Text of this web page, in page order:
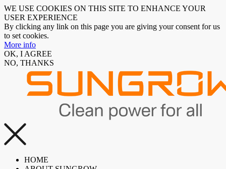
WE USE COOKIES ON THIS SITE TO ENHANCE YOUR
USER EXPERIENCE
By clicking any link on this page you are giving your consent for us
to set cookies.
More info
OK, I AGREE
NO, THANKS
HOME